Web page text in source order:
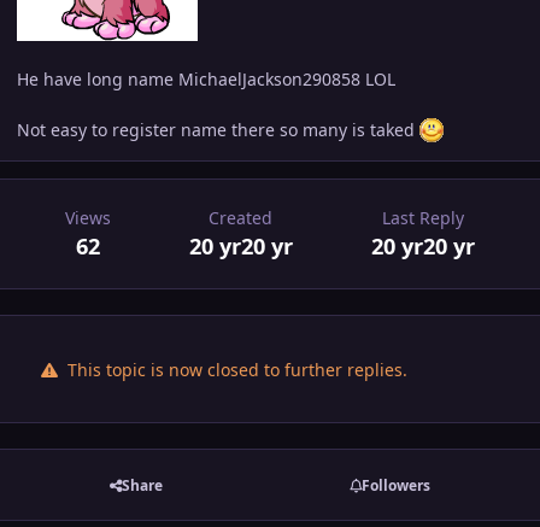
He have long name MichaelJackson290858 LOL
Not easy to register name there so many is taked
Views
62
Created
20 yr20 yr
Last Reply
20 yr20 yr
This topic is now closed to further replies.
Share Followers